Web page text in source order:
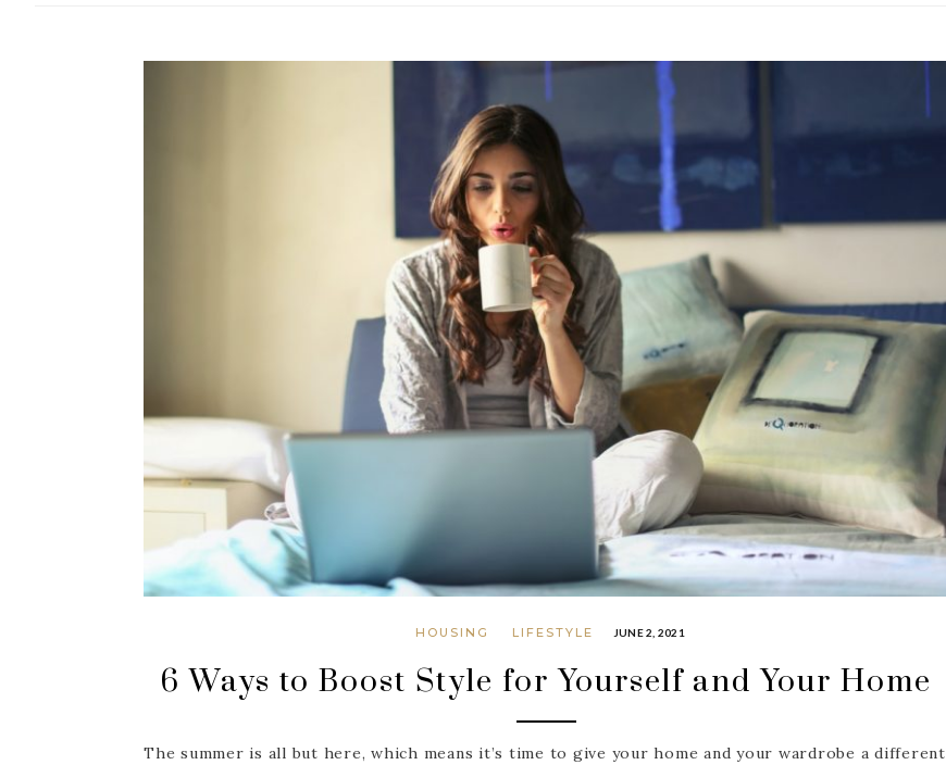
HOUSING LIFESTYLE JUNE 2, 2021
6 Ways to Boost Style for Yourself and Your Home
The summer is all but here, which means it’s time to give your home and your wardrobe a different